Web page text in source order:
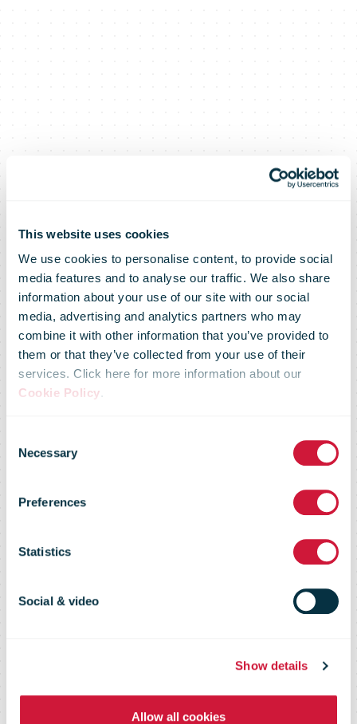
This website uses cookies
We use cookies to personalise content, to provide social
media features and to analyse our traffic. We also share
information about your use of our site with our social
media, advertising and analytics partners who may
combine it with other information that you’ve provided to
them or that they’ve collected from your use of their
services. Click here for more information about our
Cookie Policy.
Selection
Necessary
Preferences
Statistics
Social & video
Show details
Allow all cookies
New Zealand
Post services
will continue to
essentials at
Level 4